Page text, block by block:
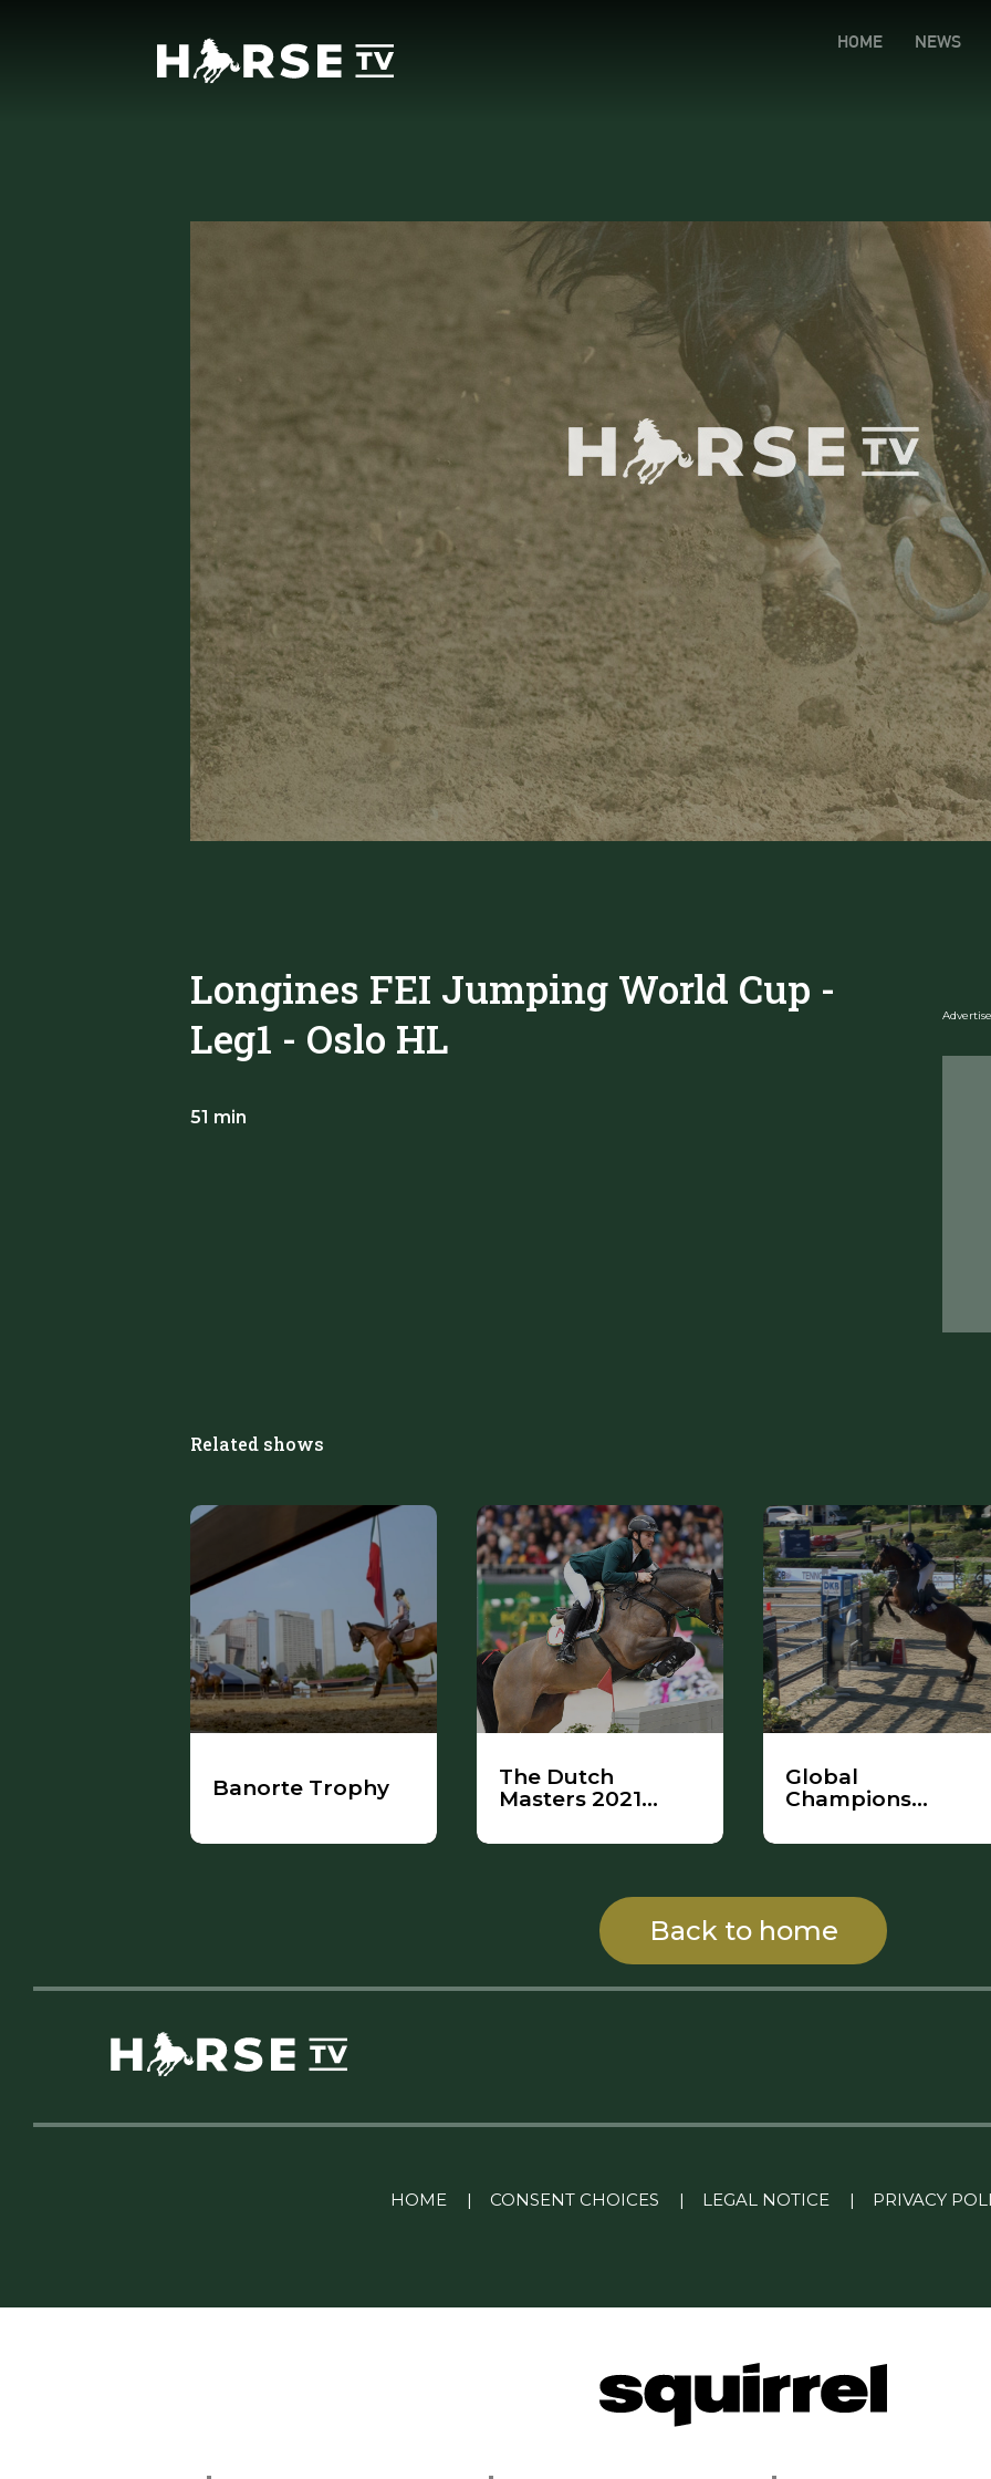
HOME NEWS
Longines FEI Jumping World Cup -
Leg1 - Oslo HL
51 min
Related shows
Banorte Trophy
The Dutch
Masters 2021
Global
Champions
Back to home
HOME | CONSENT CHOICES | LEGAL NOTICE | PRIVACY